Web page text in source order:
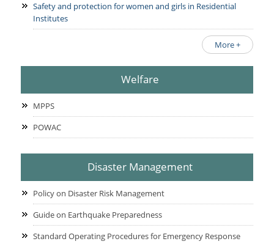
Safety and protection for women and girls in Residential
Institutes
More +
Welfare
MPPS
POWAC
Disaster Management
Policy on Disaster Risk Management
Guide on Earthquake Preparedness
Standard Operating Procedures for Emergency Response